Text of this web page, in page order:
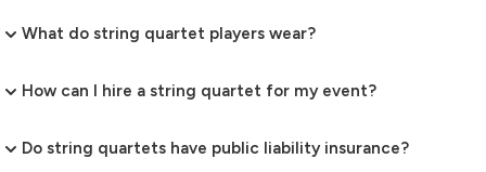
What do string quartet players wear?
How can I hire a string quartet for my event?
Do string quartets have public liability insurance?